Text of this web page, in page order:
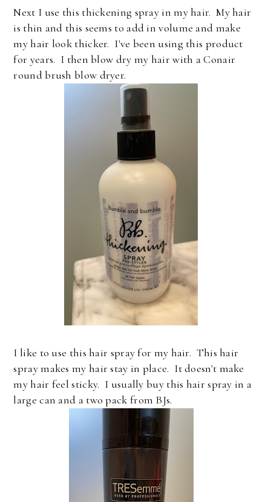
Next I use this thickening spray in my hair. My hair
is thin and this seems to add in volume and make
my hair look thicker. I've been using this product
for years. I then blow dry my hair with a Conair
round brush blow dryer.
I like to use this hair spray for my hair. This hair
spray makes my hair stay in place. It doesn't make
my hair feel sticky. I usually buy this hair spray in a
large can and a two pack from BJs.